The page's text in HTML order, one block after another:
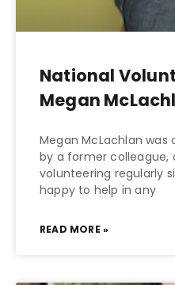
National
Megan
Megan McLachlan was
by a former colleague,
volunteering regularly
happy to help in any
READ MORE »